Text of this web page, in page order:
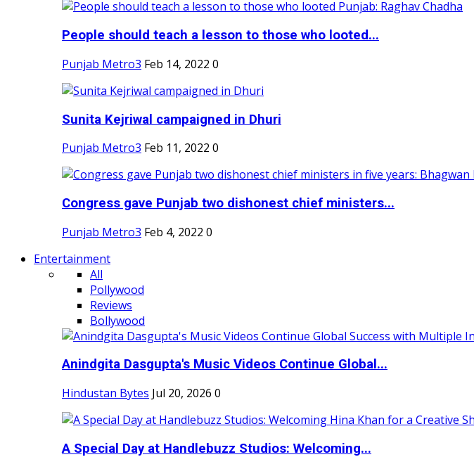
People should teach a lesson to those who looted...
Punjab Metro3 Feb 14, 2022 0
Sunita Kejriwal campaigned in Dhuri
Punjab Metro3 Feb 11, 2022 0
Congress gave Punjab two dishonest chief ministers...
Punjab Metro3 Feb 4, 2022 0
Entertainment
All
Pollywood
Reviews
Bollywood
Anindgita Dasgupta's Music Videos Continue Global...
Hindustan Bytes Jul 20, 2026 0
A Special Day at Handlebuzz Studios: Welcoming...